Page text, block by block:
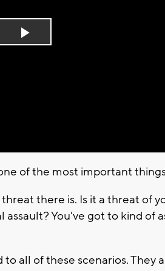
Play
of the most important
there is. Is it a threat of
You've got to kind of
all of these scenarios. They